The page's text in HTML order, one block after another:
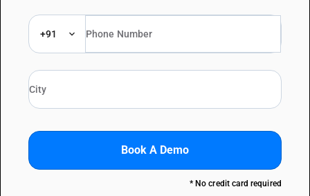
+91
Book A Demo
* No credit card required